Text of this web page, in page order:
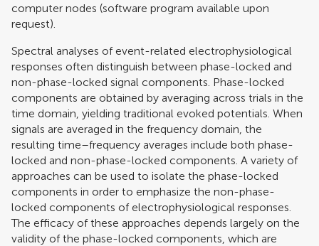
computer nodes (software program available upon
request).
Spectral analyses of event-related electrophysiological
responses often distinguish between phase-locked and
non-phase-locked signal components. Phase-locked
components are obtained by averaging across trials in the
time domain, yielding traditional evoked potentials. When
signals are averaged in the frequency domain, the
resulting time–frequency averages include both phase-
locked and non-phase-locked components. A variety of
approaches can be used to isolate the phase-locked
components in order to emphasize the non-phase-
locked components of electrophysiological responses.
The efficacy of these approaches depends largely on the
validity of the phase-locked components, which are